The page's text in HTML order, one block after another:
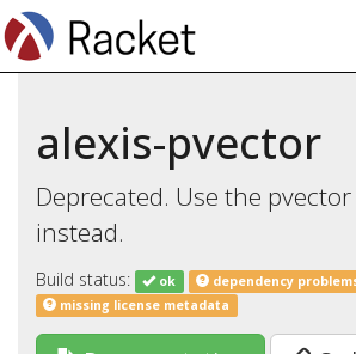
alexis-pvector
Deprecated. Use the
instead.
Build status: ok dependency
missing license metadata